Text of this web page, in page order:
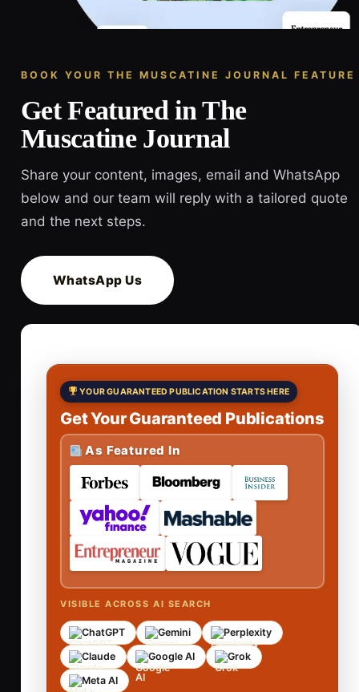
BOOK YOUR THE MUSCATINE JOURNAL FEATURE
Get Featured in The
Muscatine Journal
Share your content, images, email and WhatsApp
below and our team will reply with a tailored quote
and the next steps.
WhatsApp Us
YOUR GUARANTEED PUBLICATION STARTS HERE
Get Your Guaranteed Publications
As Featured In
VISIBLE ACROSS AI SEARCH
ChatGPT Gemini
Perplexity
Claude
Google AI
Grok
Meta AI